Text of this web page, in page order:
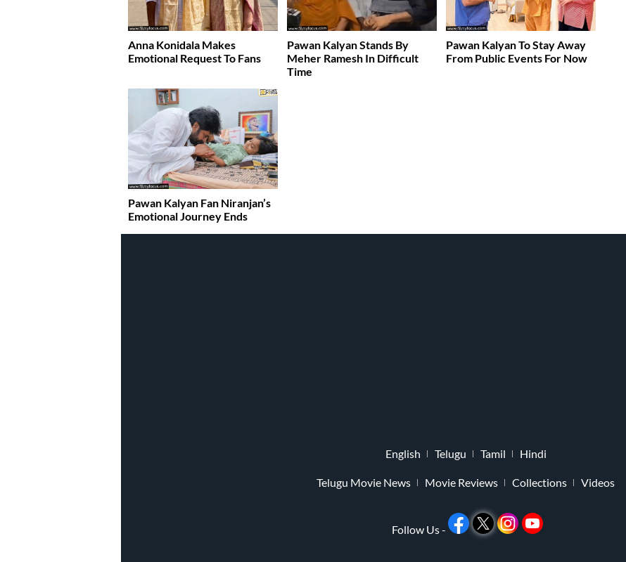
Anna Konidala Makes
Emotional Request To Fans
Pawan Kalyan Stands By
Meher Ramesh In Difficult
Time
Pawan Kalyan To Stay Away
From Public Events For Now
Pawan Kalyan Fan Niranjan’s
Emotional Journey Ends
English Telugu Tamil Hindi
Telugu Movie News Movie Reviews Collections Videos
Follow Us -